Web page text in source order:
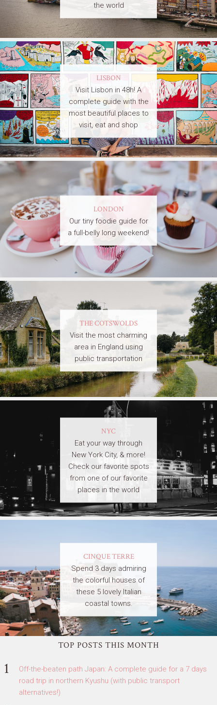
the world
LISBON
Visit Lisbon in 48h! A
complete guide with the
most beautiful places to
visit, eat and shop
LONDON
Our tiny foodie guide for
a full-belly long weekend!
THE COTSWOLDS
Visit the most charming
area in England using
public transportation
NYC
Eat your way through
New York City, & more!
Check our favorite spots
from one of our favorite
places in the world
CINQUE TERRE
Spend 3 days admiring
the colorful houses of
these 5 lovely Italian
coastal towns.
TOP POSTS THIS MONTH
Off-the-beaten path Japan: A complete guide for a 7 days
road trip in northern Kyushu (with public transport
alternatives!)